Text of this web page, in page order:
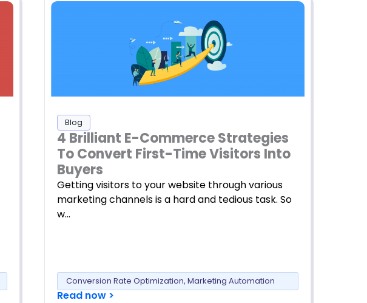
Blog
4 Brilliant E-Commerce Strategies
To Convert First-Time Visitors Into
Buyers
Getting visitors to your website through various
marketing channels is a hard and tedious task. So
w…
Conversion Rate Optimization, Marketing Automation
Read now >